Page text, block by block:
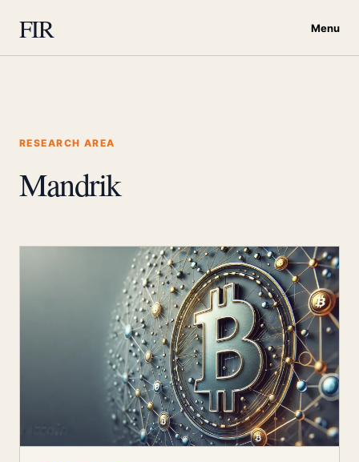
FIR Menu
RESEARCH AREA
Mandrik